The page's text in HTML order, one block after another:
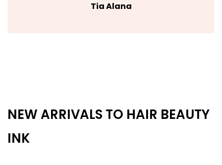
Tia Alana
NEW ARRIVALS TO HAIR BEAUTY
INK